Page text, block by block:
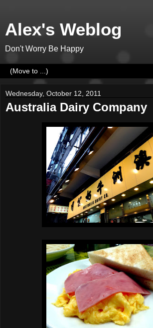
Alex's Weblog
Don't Worry Be Happy
Wednesday, October 12, 2011
Australia Dairy Company